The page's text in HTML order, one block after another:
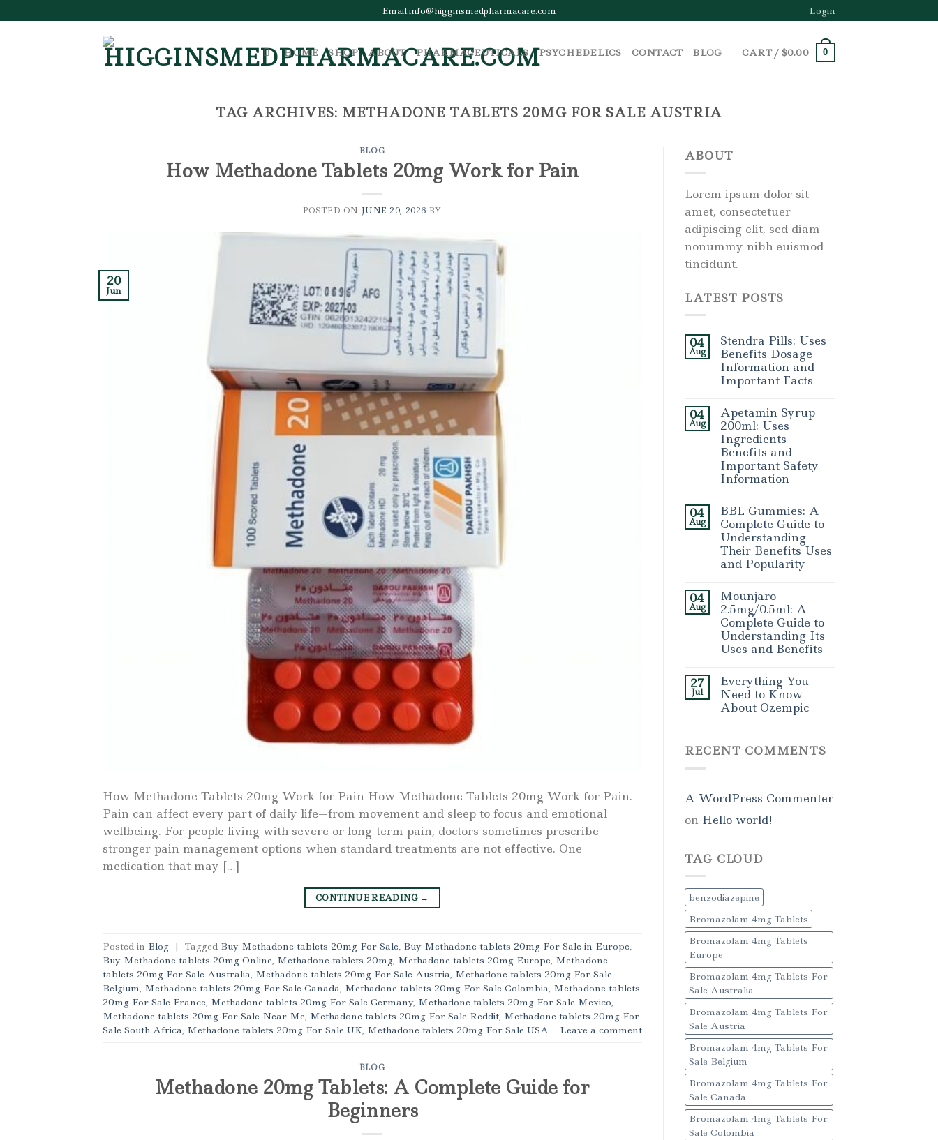
to
Email:info@higginsmedpharmacare.com Login
HOME SHOP ABOUT PHARMACEUTICALS PSYCHEDELICS CONTACT BLOG CART / $0.00 0
TAG ARCHIVES: METHADONE TABLETS 20MG FOR SALE AUSTRIA
BLOG
How Methadone Tablets 20mg Work for Pain
POSTED ON JUNE 20, 2026 BY
20
Jun
How Methadone Tablets 20mg Work for Pain How Methadone Tablets 20mg Work for Pain.
Pain can affect every part of daily life—from movement and sleep to focus and emotional
wellbeing. For people living with severe or long-term pain, doctors sometimes prescribe
stronger pain management options when standard treatments are not effective. One
medication that may […]
CONTINUE READING →
Posted in Blog | Tagged Buy Methadone tablets 20mg For Sale, Buy Methadone tablets 20mg For Sale in Europe,
Buy Methadone tablets 20mg Online, Methadone tablets 20mg, Methadone tablets 20mg Europe, Methadone
tablets 20mg For Sale Australia, Methadone tablets 20mg For Sale Austria, Methadone tablets 20mg For Sale
Belgium, Methadone tablets 20mg For Sale Canada, Methadone tablets 20mg For Sale Colombia, Methadone tablets
20mg For Sale France, Methadone tablets 20mg For Sale Germany, Methadone tablets 20mg For Sale Mexico,
Methadone tablets 20mg For Sale Near Me, Methadone tablets 20mg For Sale Reddit, Methadone tablets 20mg For
Sale South Africa, Methadone tablets 20mg For Sale UK, Methadone tablets 20mg For Sale USA Leave a comment
BLOG
Methadone 20mg Tablets: A Complete Guide for
Beginners
ABOUT
Lorem ipsum dolor sit
amet, consectetuer
adipiscing elit, sed diam
nonummy nibh euismod
tincidunt.
LATEST POSTS
04
Aug
Stendra Pills: Uses
Benefits Dosage
Information and
Important Facts
04
Aug
Apetamin Syrup
200ml: Uses
Ingredients
Benefits and
Important Safety
Information
04
Aug
BBL Gummies: A
Complete Guide to
Understanding
Their Benefits Uses
and Popularity
04
Aug
Mounjaro
2.5mg/0.5ml: A
Complete Guide to
Understanding Its
Uses and Benefits
27
Jul
Everything You
Need to Know
About Ozempic
RECENT COMMENTS
A WordPress Commenter
on Hello world!
TAG CLOUD
benzodiazepine
Bromazolam 4mg Tablets
Bromazolam 4mg Tablets
Europe
Bromazolam 4mg Tablets For
Sale Australia
Bromazolam 4mg Tablets For
Sale Austria
Bromazolam 4mg Tablets For
Sale Belgium
Bromazolam 4mg Tablets For
Sale Canada
Bromazolam 4mg Tablets For
Sale Colombia